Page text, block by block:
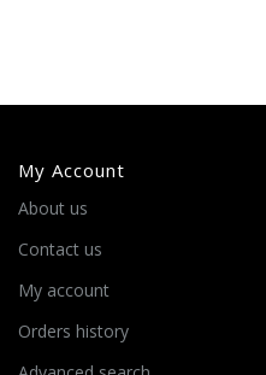
My Account
About us
Contact us
My account
Orders history